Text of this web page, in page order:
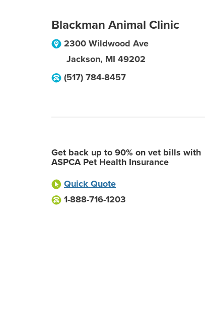
Blackman Animal Clinic
2300 Wildwood Ave
Jackson, MI 49202
(517) 784-8457
Get back up to 90% on vet bills with
ASPCA Pet Health Insurance
Quick Quote
1-888-716-1203